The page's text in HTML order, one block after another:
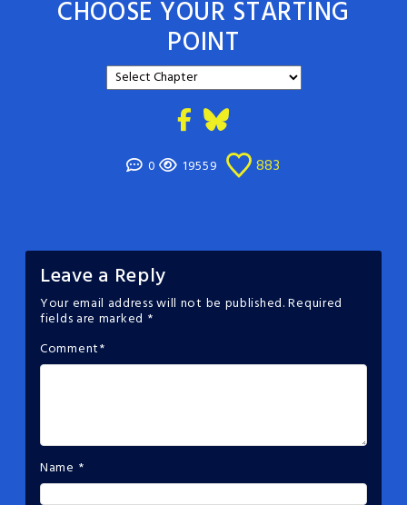
CHOOSE YOUR STARTING
POINT
0 19559 883
Leave a Reply
Your email address will not be published.Required
fields are marked *
Comment*
Name *